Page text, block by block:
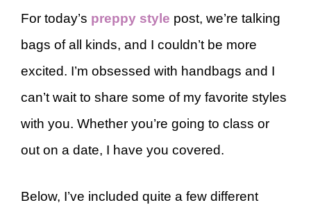
For today’s preppy style post, we’re talking
bags of all kinds, and I couldn’t be more
excited. I’m obsessed with handbags and I
can’t wait to share some of my favorite styles
with you. Whether you’re going to class or
out on a date, I have you covered.
Below, I’ve included quite a few different